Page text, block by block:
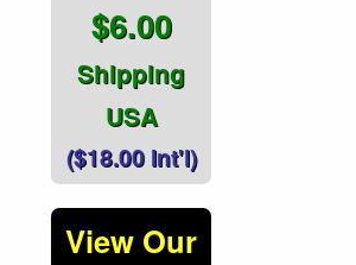
$6.00
Shipping
USA
($18.00 Int'l)
View Our